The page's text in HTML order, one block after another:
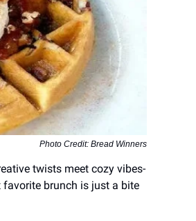
Photo Credit: Bread Winners
twists meet cozy vibes-
favorite brunch is just a bite